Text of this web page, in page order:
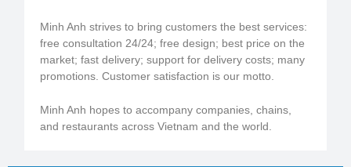
Minh Anh strives to bring customers the best services:
free consultation 24/24; free design; best price on the
market; fast delivery; support for delivery costs; many
promotions. Customer satisfaction is our motto.
Minh Anh hopes to accompany companies, chains,
and restaurants across Vietnam and the world.